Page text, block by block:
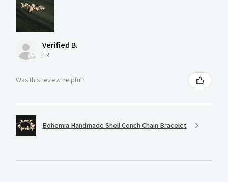
Verified B.
FR
Was this review helpful?
Bohemia Handmade Shell Conch Chain Bracelet